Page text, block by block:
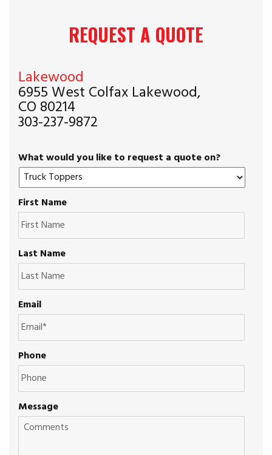
REQUEST A QUOTE
Lakewood
6955 West Colfax Lakewood,
CO 80214
303-237-9872
What would you like to request a quote on?
First Name
Last Name
Email
Phone
Message